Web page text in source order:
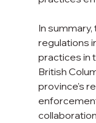
In
regulations
practices in
British
province's